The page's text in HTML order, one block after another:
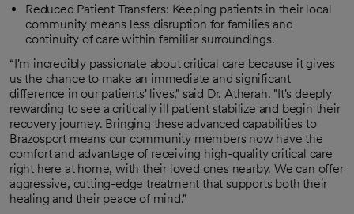
Reduced Patient Transfers: Keeping patients in their local
community means less disruption for families and
continuity of care within familiar surroundings.
“I'm incredibly passionate about critical care because it gives
us the chance to make an immediate and significant
difference in our patients' lives," said Dr. Atherah. "It's deeply
rewarding to see a critically ill patient stabilize and begin their
recovery journey. Bringing these advanced capabilities to
Brazosport means our community members now have the
comfort and advantage of receiving high-quality critical care
right here at home, with their loved ones nearby. We can offer
aggressive, cutting-edge treatment that supports both their
healing and their peace of mind."